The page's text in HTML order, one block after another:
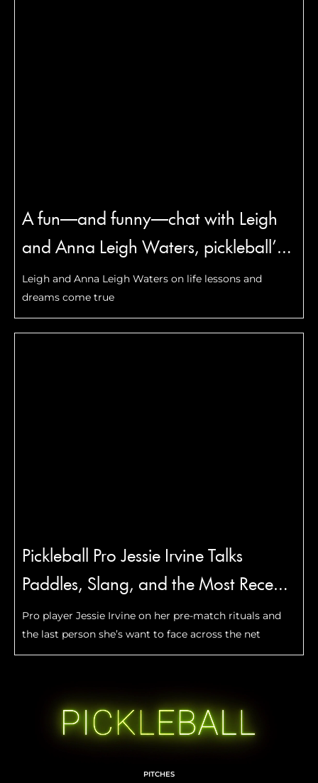
A fun—and funny—chat with Leigh
and Anna Leigh Waters, pickleball’s
most famous mother-daughter duo
Leigh and Anna Leigh Waters on life lessons and
dreams come true
Pickleball Pro Jessie Irvine Talks
Paddles, Slang, and the Most Recent
Move She Mastered
Pro player Jessie Irvine on her pre-match rituals and
the last person she’s want to face across the net
PITCHES